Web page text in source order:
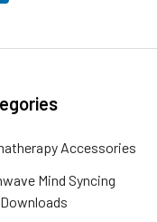
Accessories
Mind Syncing